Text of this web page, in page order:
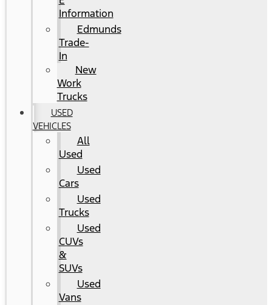
Information
Edmunds
Trade-
In
New
Work
Trucks
USED
VEHICLES
All
Used
Used
Cars
Used
Trucks
Used
CUVs
&
SUVs
Used
Vans